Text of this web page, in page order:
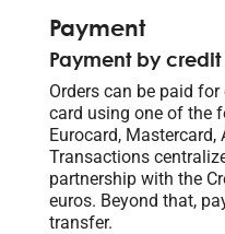
Payment
Payment by credit
Orders can be paid
card using one of the
Eurocard, Mastercard,
Transactions
partnership with the
euros. Beyond that,
transfer.